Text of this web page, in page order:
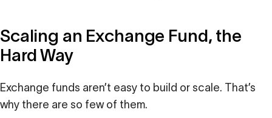
Scaling an Exchange Fund, the
Hard Way
Exchange funds aren’t easy to build or scale. That’s
why there are so few of them.